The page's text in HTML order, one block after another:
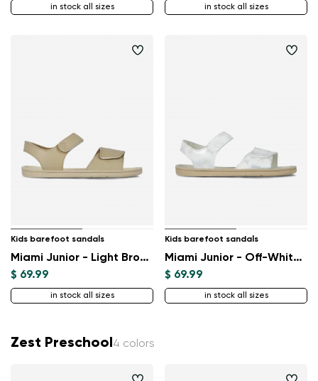
Delaware
in stock all sizes in stock all sizes
Kids barefoot sandals
Miami Junior - Light Brown
$ 69.99
in stock all sizes
Kids barefoot sandals
Miami Junior - Off-White Sparkle
$ 69.99
in stock all sizes
Zest Preschool 4 colors